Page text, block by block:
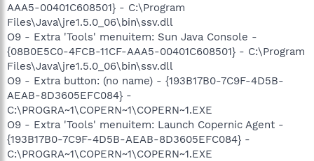
AAA5-00401C608501} - C:\Program
Files\Java\jre1.5.0_06\bin\ssv.dll
O9 - Extra 'Tools' menuitem: Sun Java Console -
{08B0E5C0-4FCB-11CF-AAA5-00401C608501} - C:\Program
Files\Java\jre1.5.0_06\bin\ssv.dll
O9 - Extra button: (no name) - {193B17B0-7C9F-4D5B-
AEAB-8D3605EFC084} -
C:\PROGRA~1\COPERN~1\COPERN~1.EXE
O9 - Extra 'Tools' menuitem: Launch Copernic Agent -
{193B17B0-7C9F-4D5B-AEAB-8D3605EFC084} -
C:\PROGRA~1\COPERN~1\COPERN~1.EXE